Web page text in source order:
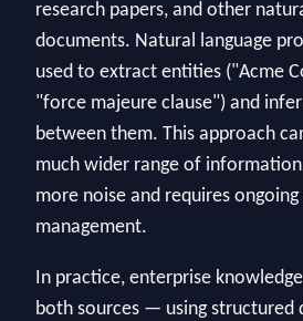
research papers, and other
documents. Natural language
used to extract entities ("Acme
"force majeure clause") and
between them. This approach
much wider range of
more noise and requires
management.
In practice, enterprise
both sources — using structured